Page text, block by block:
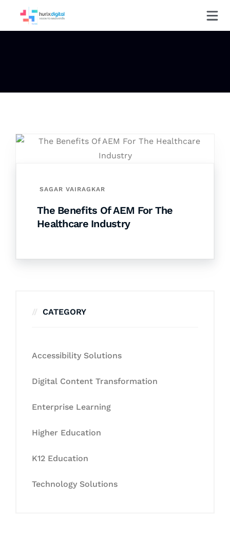
SAGAR VAIRAGKAR
The Benefits Of AEM For The
Healthcare Industry
CATEGORY
Accessibility Solutions
Digital Content Transformation
Enterprise Learning
Higher Education
K12 Education
Technology Solutions